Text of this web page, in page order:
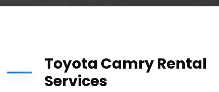
Toyota Camry Rental
Services